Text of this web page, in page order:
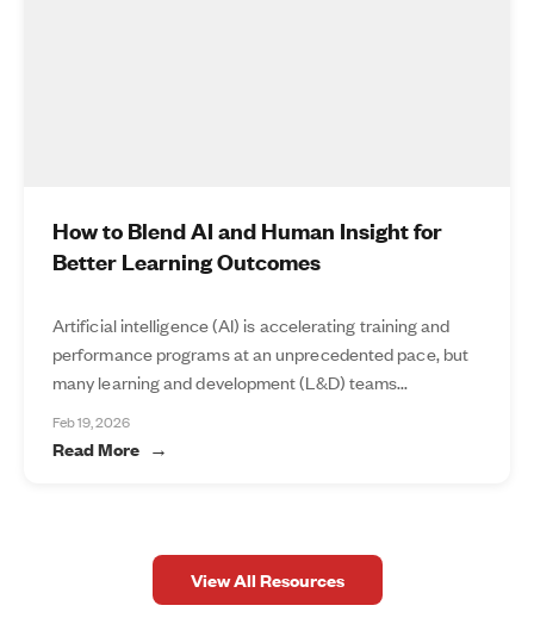
How to Blend AI and Human Insight for
Better Learning Outcomes
Artificial intelligence (AI) is accelerating training and
performance programs at an unprecedented pace, but
many learning and development (L&D) teams...
Feb 19, 2026
Read More
View All Resources